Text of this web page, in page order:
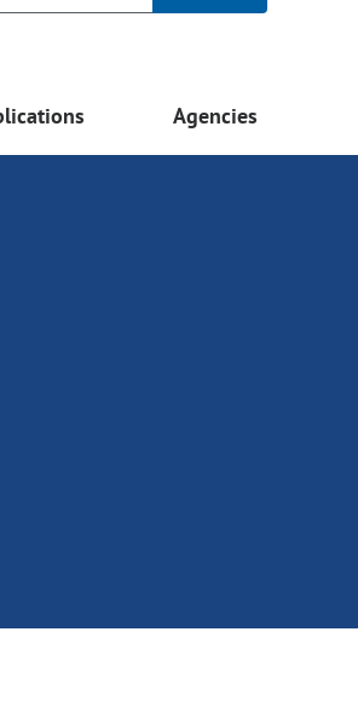
Agencies